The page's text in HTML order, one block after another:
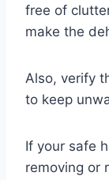
free of
make the
Also, verify
to keep
If your safe
removing or